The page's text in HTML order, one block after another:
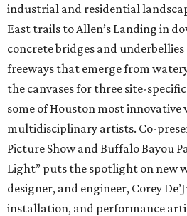
industrial and residential
East trails to Allen’s Landing in
concrete bridges and
freeways that emerge from
the canvases for three site-
some of Houston most innovative
multidisciplinary artists. Co-
Picture Show and Buffalo Bayou
Light” puts the spotlight on new
designer, and engineer, Corey
installation, and performance